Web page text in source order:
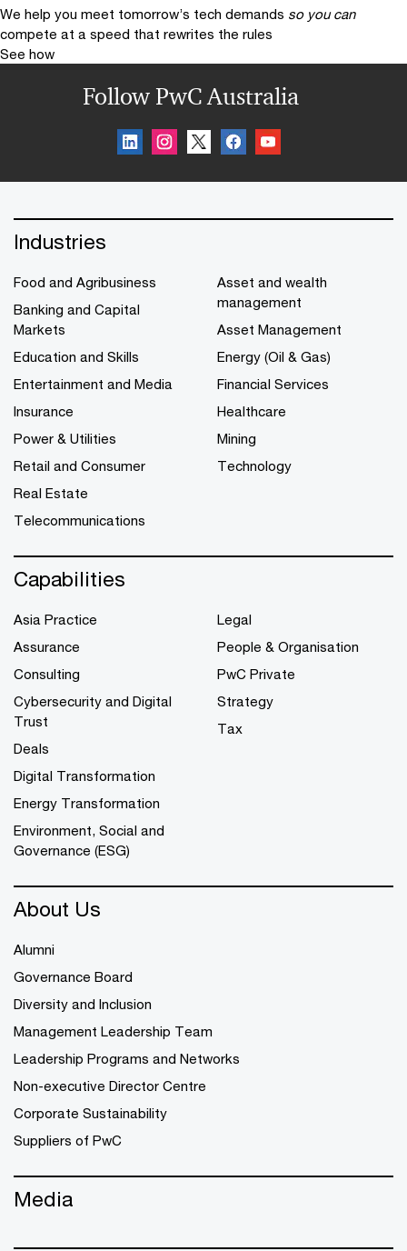
We help you meet tomorrow’s tech demands so you can
compete at a speed that rewrites the rules
See how
Follow PwC Australia
Industries
Food and Agribusiness
Banking and Capital
Markets
Education and Skills
Entertainment and Media
Insurance
Power & Utilities
Retail and Consumer
Real Estate
Telecommunications
Asset and wealth
management
Asset Management
Energy (Oil & Gas)
Financial Services
Healthcare
Mining
Technology
Capabilities
Asia Practice
Assurance
Consulting
Cybersecurity and Digital
Trust
Deals
Digital Transformation
Energy Transformation
Environment, Social and
Governance (ESG)
Legal
People & Organisation
PwC Private
Strategy
Tax
About Us
Alumni
Governance Board
Diversity and Inclusion
Management Leadership Team
Leadership Programs and Networks
Non-executive Director Centre
Corporate Sustainability
Suppliers of PwC
Media